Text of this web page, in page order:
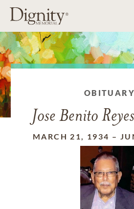
OBITUARY
Jose Benito
MARCH 21, 1934 –